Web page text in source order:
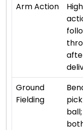
Arm Action
Ground
Fielding